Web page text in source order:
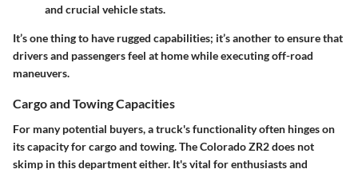
and crucial vehicle stats.
It’s one thing to have rugged capabilities; it’s another to ensure that
drivers and passengers feel at home while executing off-road
maneuvers.
Cargo and Towing Capacities
For many potential buyers, a truck's functionality often hinges on
its capacity for cargo and towing. TheColorado ZR2does not
skimp in this department either. It's vital for enthusiasts and